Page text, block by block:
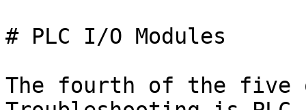
# PLC I/O Modules
The fourth of the five